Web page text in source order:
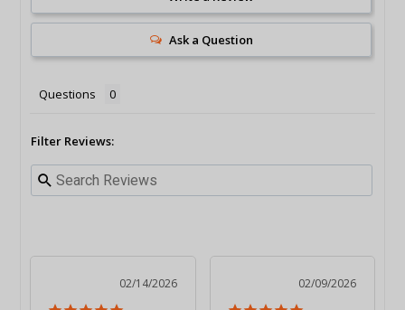
Ask a Question
Questions
Filter Reviews:
02/14/2026 02/09/2026